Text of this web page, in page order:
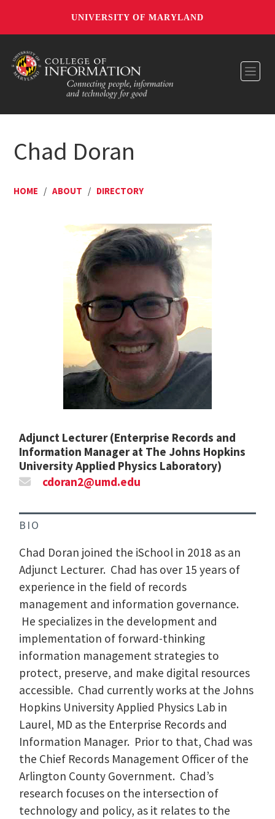
UNIVERSITY OF MARYLAND
Chad Doran
HOME / ABOUT / DIRECTORY
Adjunct Lecturer (Enterprise Records and
Information Manager at The Johns Hopkins
University Applied Physics Laboratory)
cdoran2@umd.edu
BIO
Chad Doran joined the iSchool in 2018 as an
Adjunct Lecturer. Chad has over 15 years of
experience in the field of records
management and information governance.
He specializes in the development and
implementation of forward-thinking
information management strategies to
protect, preserve, and make digital resources
accessible. Chad currently works at the Johns
Hopkins University Applied Physics Lab in
Laurel, MD as the Enterprise Records and
Information Manager. Prior to that, Chad was
the Chief Records Management Officer of the
Arlington County Government. Chad’s
research focuses on the intersection of
technology and policy, as it relates to the